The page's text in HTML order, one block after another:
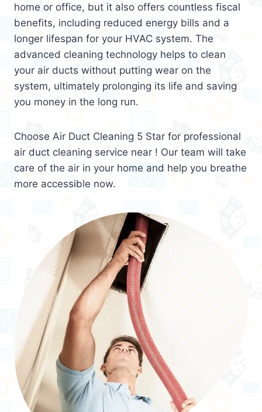
home or office, but it also offers countless fiscal
benefits, including reduced energy bills and a
longer lifespan for your HVAC system. The
advanced cleaning technology helps to clean
your air ducts without putting wear on the
system, ultimately prolonging its life and saving
you money in the long run.
Choose Air Duct Cleaning 5 Star for professional
air duct cleaning service near ! Our team will take
care of the air in your home and help you breathe
more accessible now.